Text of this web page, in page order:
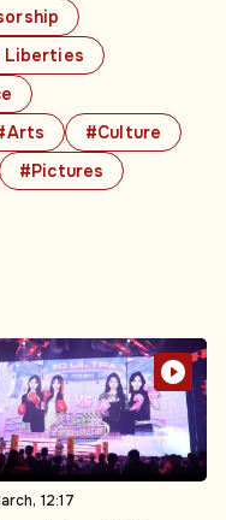
Liberties
#Culture
#Pictures
12:17